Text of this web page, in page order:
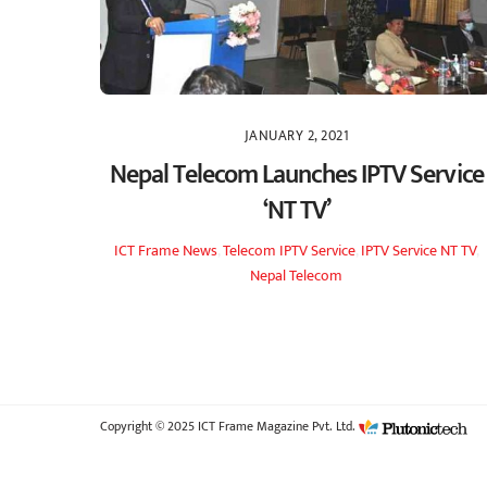
JANUARY 2, 2021
Nepal Telecom Launches IPTV Service
‘NT TV’
ICT FrameNews, Telecom IPTV Service, IPTV Service NT TV,
Nepal Telecom
Copyright © 2025 ICT Frame Magazine Pvt. Ltd.